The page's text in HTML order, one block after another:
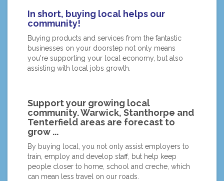
In short, buying local helps our
community!
Buying products and services from the fantastic
businesses on your doorstep not only means
you're supporting your local economy, but also
assisting with local jobs growth.
Support your growing local
community. Warwick, Stanthorpe and
Tenterfield areas are forecast to
grow ...
By buying local, you not only assist employers to
train, employ and develop staff, but help keep
people closer to home, school and creche, which
can mean less travel on our roads.